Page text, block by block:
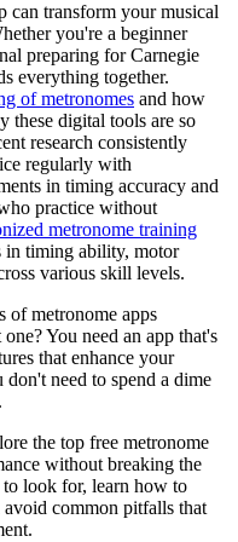
can transform your musical
you're a beginner
preparing for Carnegie
everything together.
of metronomes and how
these digital tools are so
research consistently
regularly with
in timing accuracy and
practice without
metronome training
in timing ability, motor
various skill levels.
of metronome apps
You need an app that's
that enhance your
don't need to spend a dime
the top free metronome
without breaking the
to look for, learn how to
common pitfalls that